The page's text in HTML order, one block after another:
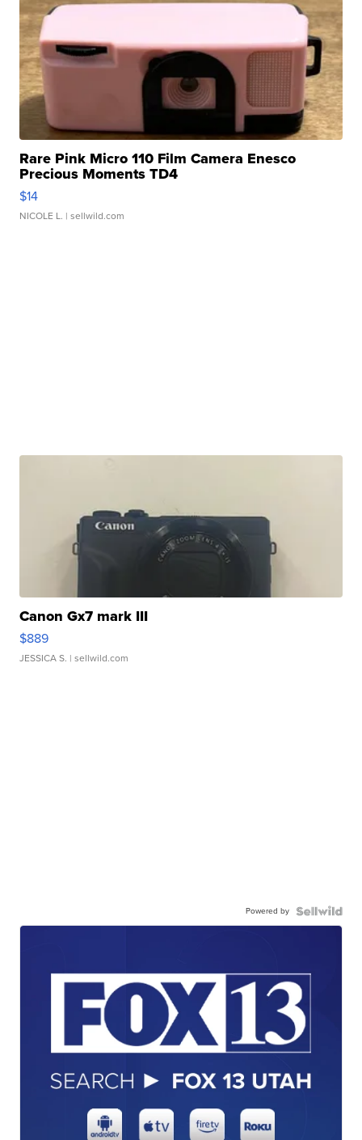
Rare Pink Micro 110 Film Camera Enesco
Precious Moments TD4
$14
NICOLE L. | sellwild.com
Canon Gx7 mark III
$889
JESSICA S. | sellwild.com
Powered by